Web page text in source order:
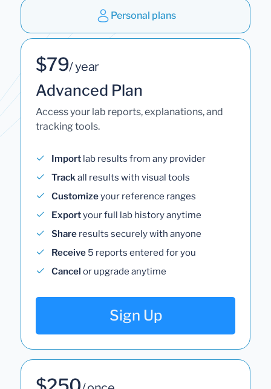
Personal plans
$79/ year
Advanced Plan
Access your lab reports, explanations, and
tracking tools.
Import lab results from any provider
Trackall results with visual tools
Customizeyour reference ranges
Exportyour full lab history anytime
Share results securely with anyone
Receive 5 reports entered for you
Cancel or upgrade anytime
Sign Up